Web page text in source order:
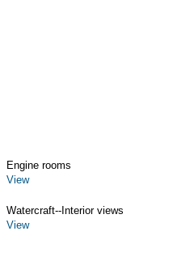
Engine rooms
View
Watercraft--Interior views
View